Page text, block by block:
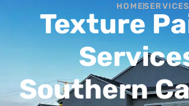
HOMESERVICES
Texture
Southern